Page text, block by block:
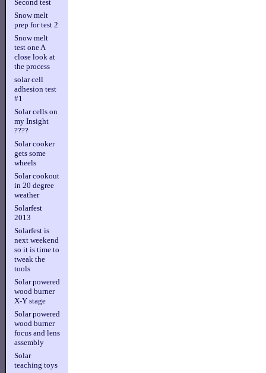
Second test
Snow melt
prep for test 2
Snow melt
test one A
close look at
the process
solar cell
adhesion test
#1
Solar cells on
my Insight
????
Solar cooker
gets some
wheels
Solar cookout
in 20 degree
weather
Solarfest
2013
Solarfest is
next weekend
so it is time to
tweak the
tools
Solar powered
wood burner
X-Y stage
Solar powered
wood burner
focus and lens
assembly
Solar
teaching toys